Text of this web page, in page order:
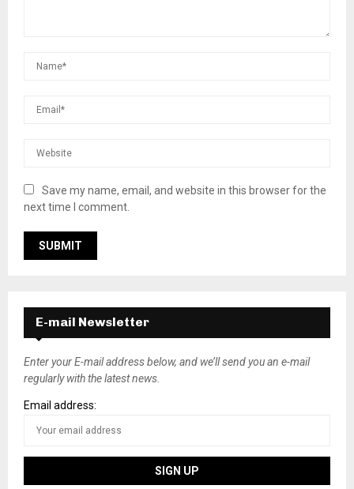
Save my name, email, and website in this browser for the
next time I comment.
E-mail Newsletter
Enter your E-mail address below, and we’ll send you an e-mail
regularly with the latest news.
Email address: